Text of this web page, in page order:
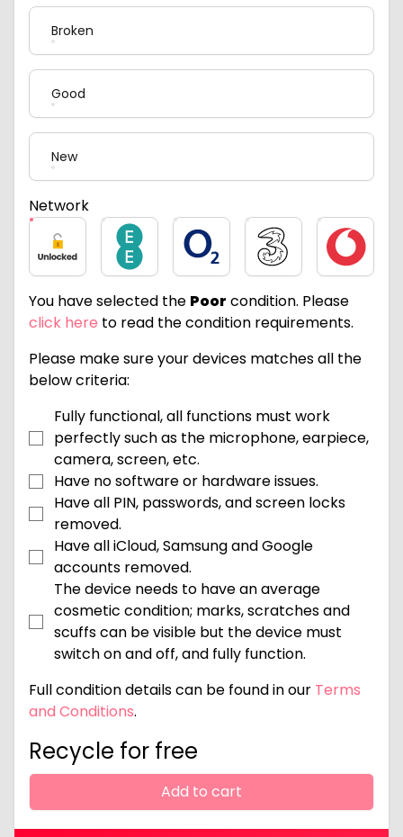
Broken
Good
New
Network
Unlocked EE O2 Three Vodafone
You have selected the Poor condition. Please
click here to read the condition requirements.
Please make sure your devices matches all the
below criteria:
Fully functional, all functions must work
perfectly such as the microphone, earpiece,
camera, screen, etc.
Have no software or hardware issues.
Have all PIN, passwords, and screen locks
removed.
Have all iCloud, Samsung and Google
accounts removed.
The device needs to have an average
cosmetic condition; marks, scratches and
scuffs can be visible but the device must
switch on and off, and fully function.
Full condition details can be found in our Terms
and Conditions.
Recycle for free
Add to cart